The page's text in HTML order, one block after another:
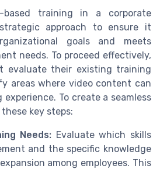
based training in a corporate
approach to ensure it
goals and meets
needs. To proceed effectively,
evaluate their existing training
areas where video content can
To create a seamless
key steps:
Needs: Evaluate which skills
and the specific knowledge
among employees. This